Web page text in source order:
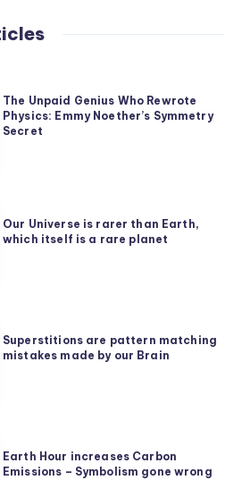
The Unpaid Genius Who Rewrote
Physics: Emmy Noether’s Symmetry
Secret
Our Universe is rarer than Earth,
which itself is a rare planet
Superstitions are pattern matching
mistakes made by our Brain
Earth Hour increases Carbon
Emissions – Symbolism gone wrong